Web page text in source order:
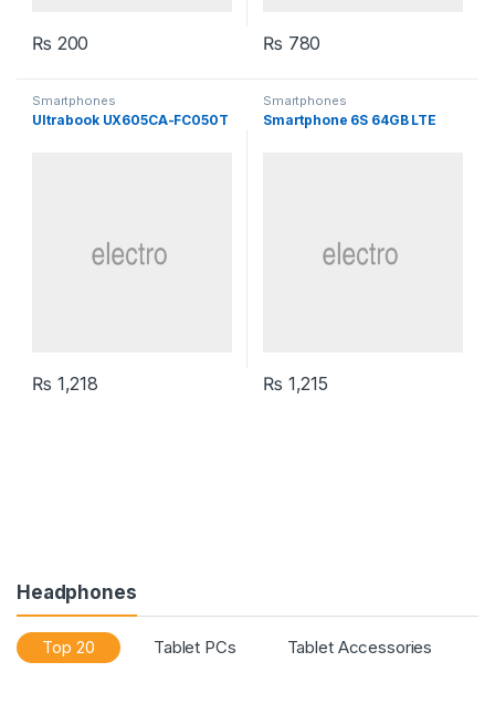
₨ 200 ₨ 780
Smartphones
Ultrabook UX605CA-FC050T
₨ 1,218
Smartphones
Smartphone 6S 64GB LTE
₨ 1,215
Headphones
Top 20 Tablet PCs Tablet Accessories